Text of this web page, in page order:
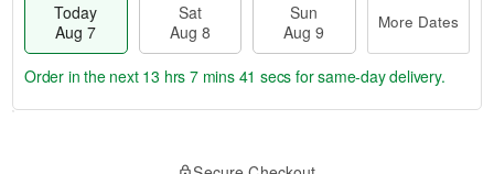
Today
Aug 7
Sat
Aug 8
Sun
Aug 9
More Dates
Order in the next 13 hrs 7 mins 40 secs for same-day delivery.